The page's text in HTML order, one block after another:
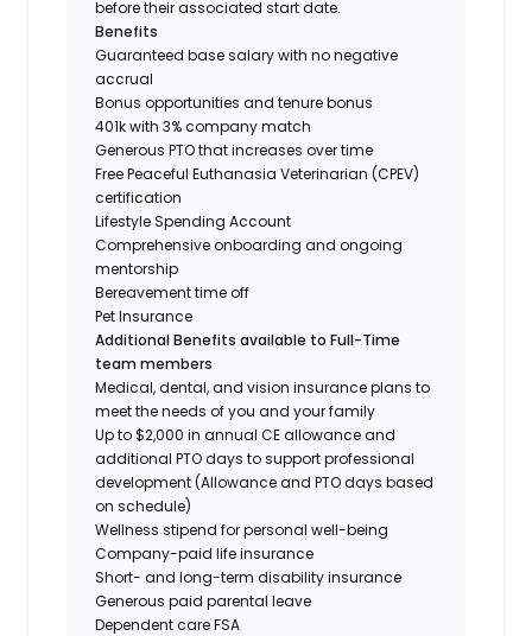
before their associated start date.
Benefits
Guaranteed base salary with no negative
accrual
Bonus opportunities and tenure bonus
401k with 3% company match
Generous PTO that increases over time
Free Peaceful Euthanasia Veterinarian (CPEV)
certification
Lifestyle Spending Account
Comprehensive onboarding and ongoing
mentorship
Bereavement time off
Pet Insurance
Additional Benefits available to Full-Time
team members
Medical, dental, and vision insurance plans to
meet the needs of you and your family
Up to $2,000 in annual CE allowance and
additional PTO days to support professional
development (Allowance and PTO days based
on schedule)
Wellness stipend for personal well-being
Company-paid life insurance
Short- and long-term disability insurance
Generous paid parental leave
Dependent care FSA